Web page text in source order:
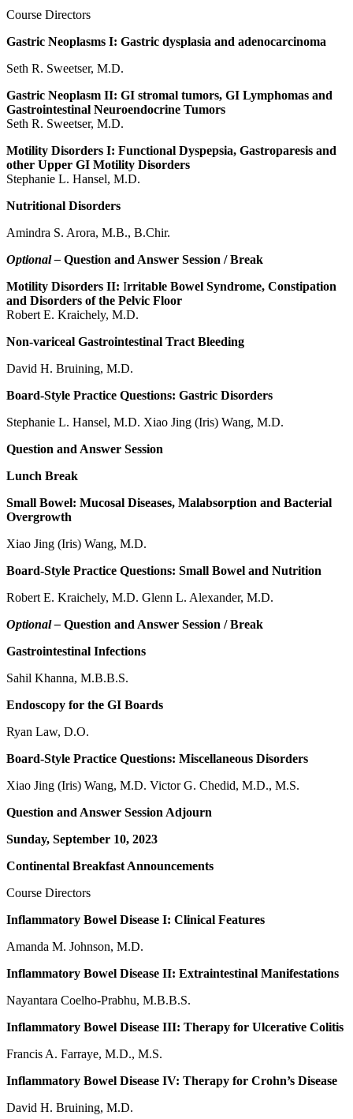
Course Directors
Gastric Neoplasms I: Gastric dysplasia and adenocarcinoma
Seth R. Sweetser, M.D.
Gastric Neoplasm II: GI stromal tumors, GI Lymphomas and
Gastrointestinal Neuroendocrine Tumors
Seth R. Sweetser, M.D.
Motility Disorders I: Functional Dyspepsia, Gastroparesis and
other Upper GI Motility Disorders
Stephanie L. Hansel, M.D.
Nutritional Disorders
Amindra S. Arora, M.B., B.Chir.
Optional – Question and Answer Session / Break
Motility Disorders II: Irritable Bowel Syndrome, Constipation
and Disorders of the Pelvic Floor
Robert E. Kraichely, M.D.
Non-variceal Gastrointestinal Tract Bleeding
David H. Bruining, M.D.
Board-Style Practice Questions: Gastric Disorders
Stephanie L. Hansel, M.D. Xiao Jing (Iris) Wang, M.D.
Question and Answer Session
Lunch Break
Small Bowel: Mucosal Diseases, Malabsorption and Bacterial
Overgrowth
Xiao Jing (Iris) Wang, M.D.
Board-Style Practice Questions: Small Bowel and Nutrition
Robert E. Kraichely, M.D. Glenn L. Alexander, M.D.
Optional – Question and Answer Session / Break
Gastrointestinal Infections
Sahil Khanna, M.B.B.S.
Endoscopy for the GI Boards
Ryan Law, D.O.
Board-Style Practice Questions: Miscellaneous Disorders
Xiao Jing (Iris) Wang, M.D. Victor G. Chedid, M.D., M.S.
Question and Answer Session Adjourn
Sunday, September 10, 2023
Continental Breakfast Announcements
Course Directors
Inflammatory Bowel Disease I: Clinical Features
Amanda M. Johnson, M.D.
Inflammatory Bowel Disease II: Extraintestinal Manifestations
Nayantara Coelho-Prabhu, M.B.B.S.
Inflammatory Bowel Disease III: Therapy for Ulcerative Colitis
Francis A. Farraye, M.D., M.S.
Inflammatory Bowel Disease IV: Therapy for Crohn’s Disease
David H. Bruining, M.D.